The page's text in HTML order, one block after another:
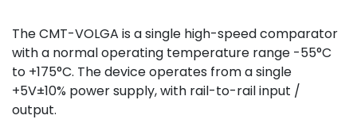
The CMT-VOLGA is a single high-speed comparator
with a normal operating temperature range -55°C
to +175°C. The device operates from a single
+5V±10% power supply, with rail-to-rail input /
output.